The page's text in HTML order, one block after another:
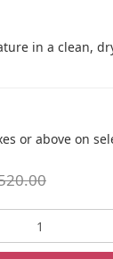
in a clean,
or above on